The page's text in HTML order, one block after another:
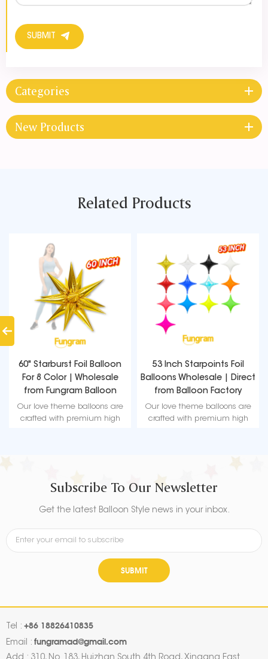
SUBMIT
Categories
New Products
Related Products
60" Starburst Foil Balloon
For 8 Color | Wholesale
from Fungram Balloon
Factory
Our love theme balloons are
crafted with premium high
53 Inch Starpoints Foil
Balloons Wholesale | Direct
from Balloon Factory
Our love theme balloons are
crafted with premium high
Subscribe To Our Newsletter
Get the latest Balloon Style news in your inbox.
SUBMIT
Tel : +86 18826410835
Email : fungramad@gmail.com